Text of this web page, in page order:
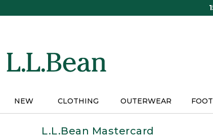
NEW CLOTHING OUTERWEAR
L.L.Bean Mastercard